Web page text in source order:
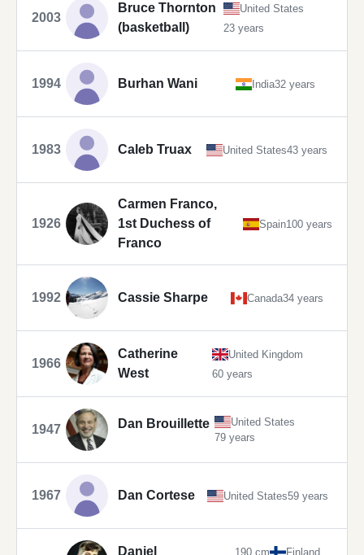
2003
Bruce Thornton
(basketball)
United States
23 years
1994 Burhan Wani India32 years
1983 Caleb Truax United States43 years
1926
Carmen Franco,
1st Duchess of
Franco
Spain100 years
1992 Cassie Sharpe Canada34 years
1966
Catherine
West
United Kingdom
60 years
1947 Dan Brouillette
United States
79 years
1967 Dan Cortese United States59 years
Daniel
190 cm
Finland